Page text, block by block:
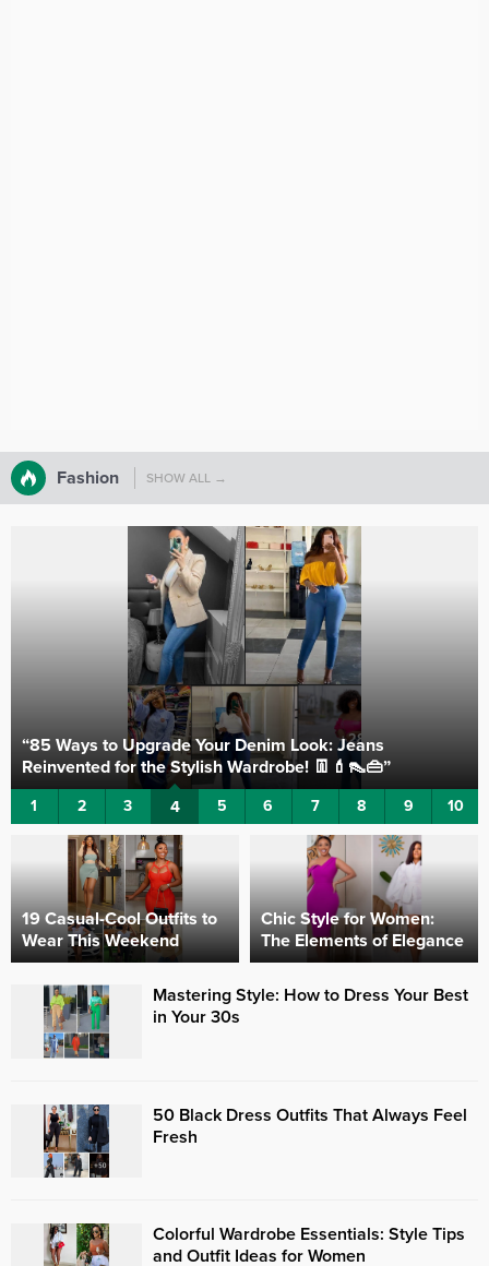
Fashion SHOW ALL →
“85 Ways to Upgrade Your Denim Look: Jeans
Reinvented for the Stylish Wardrobe! 👖💄👠👜”
1 2 3 4 5 6 7 8 9 10
19 Casual-Cool Outfits to
Wear This Weekend
Chic Style for Women:
The Elements of Elegance
Mastering Style: How to Dress Your Best
in Your 30s
50 Black Dress Outfits That Always Feel
Fresh
Colorful Wardrobe Essentials: Style Tips
and Outfit Ideas for Women